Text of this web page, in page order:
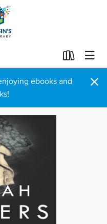
ebooks and
×